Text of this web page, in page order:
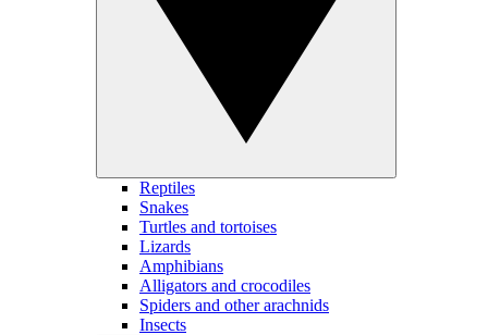
Reptiles
Snakes
Turtles and tortoises
Lizards
Amphibians
Alligators and crocodiles
Spiders and other arachnids
Insects